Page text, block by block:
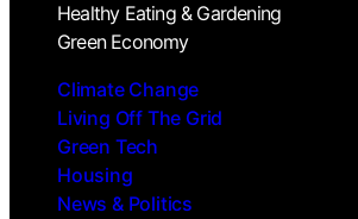
Healthy Eating & Gardening
Green Economy
Climate Change
Living Off The Grid
Green Tech
Housing
News & Politics